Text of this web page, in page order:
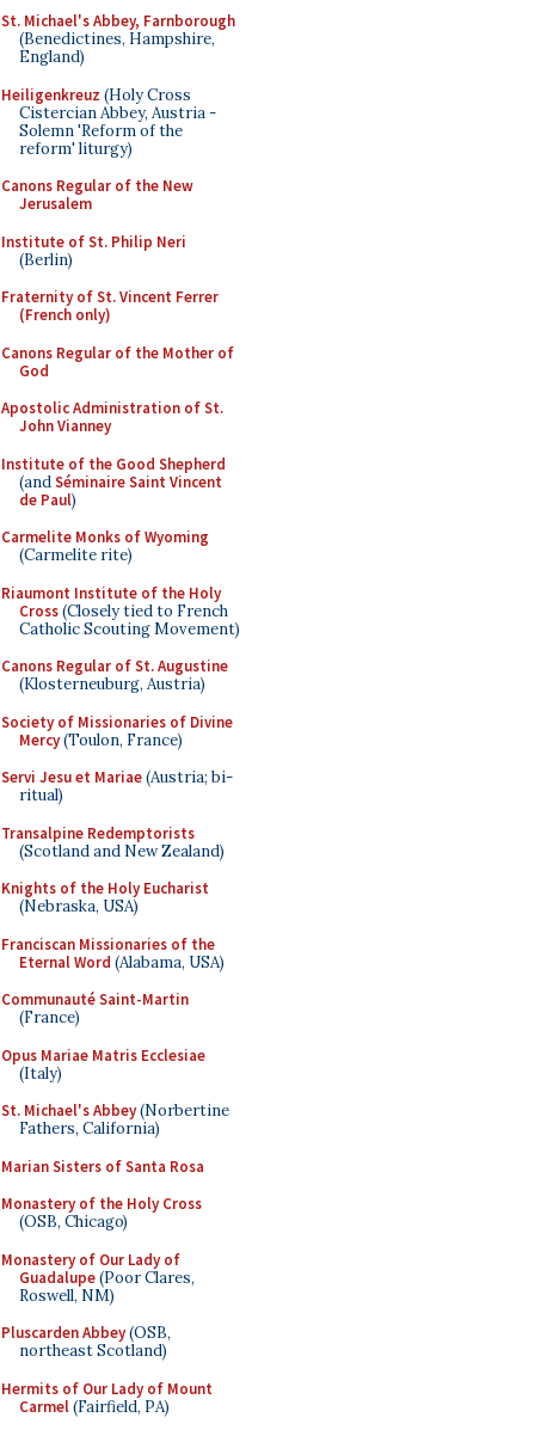
St. Michael's Abbey, Farnborough
(Benedictines, Hampshire,
England)
Heiligenkreuz (Holy Cross
Cistercian Abbey, Austria -
Solemn 'Reform of the
reform' liturgy)
Canons Regular of the New
Jerusalem
Institute of St. Philip Neri
(Berlin)
Fraternity of St. Vincent Ferrer
(French only)
Canons Regular of the Mother of
God
Apostolic Administration of St.
John Vianney
Institute of the Good Shepherd
(andSéminaire Saint Vincent
de Paul)
Carmelite Monks of Wyoming
(Carmelite rite)
Riaumont Institute of the Holy
Cross(Closely tied to French
Catholic Scouting Movement)
Canons Regular of St. Augustine
(Klosterneuburg, Austria)
Society of Missionaries of Divine
Mercy(Toulon, France)
Servi Jesu et Mariae(Austria; bi-
ritual)
Transalpine Redemptorists
(Scotland and New Zealand)
Knights of the Holy Eucharist
(Nebraska, USA)
Franciscan Missionaries of the
Eternal Word (Alabama, USA)
Communauté Saint-Martin
(France)
Opus Mariae Matris Ecclesiae
(Italy)
St. Michael's Abbey(Norbertine
Fathers, California)
Marian Sisters of Santa Rosa
Monastery of the Holy Cross
(OSB, Chicago)
Monastery of Our Lady of
Guadalupe(Poor Clares,
Roswell, NM)
Pluscarden Abbey(OSB,
northeast Scotland)
Hermits of Our Lady of Mount
Carmel(Fairfield, PA)